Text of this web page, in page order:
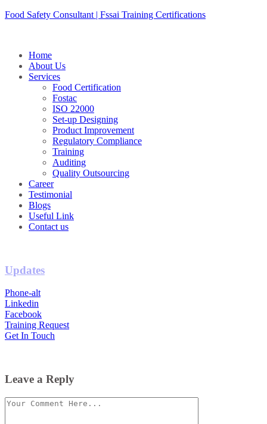
Skip
Food Safety Consultant | Fssai Training Certifications
Home
About Us
Services
Food Certification
Fostac
ISO 22000
Set-up Designing
Product Improvement
Regulatory Compliance
Training
Auditing
Quality Outsourcing
Career
Testimonial
Blogs
Useful Link
Contact us
Updates
Phone-alt
Linkedin
Facebook
Training Request
Get In Touch
Leave a Reply
Comment